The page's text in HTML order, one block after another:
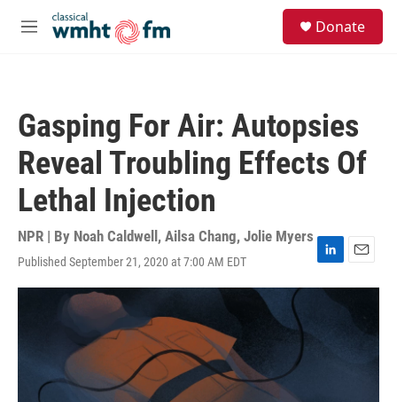
Skip to main content
M
Donate
Gasping For Air: Autopsies
Reveal Troubling Effects Of
Lethal Injection
NPR | By Noah Caldwell , Ailsa Chang, Jolie Myers
Published September 21, 2020 at 7:00 AM EDT
L
i
E
m